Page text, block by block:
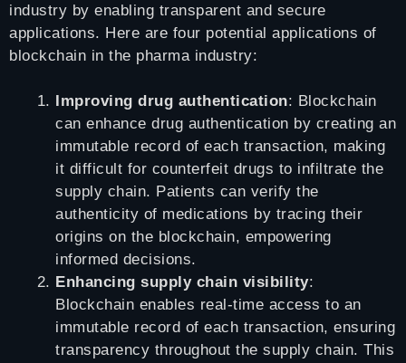
industry by enabling transparent and secure
applications. Here are four potential applications of
blockchain in the pharma industry:
Improving drug authentication: Blockchain
can enhance drug authentication by creating an
immutable record of each transaction, making
it difficult for counterfeit drugs to infiltrate the
supply chain. Patients can verify the
authenticity of medications by tracing their
origins on the blockchain, empowering
informed decisions.
Enhancing supply chain visibility:
Blockchain enables real-time access to an
immutable record of each transaction, ensuring
transparency throughout the supply chain. This